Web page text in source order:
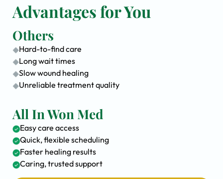
Advantages for You
Others
Hard-to-find care
Long wait times
Slow wound healing
Unreliable treatment quality
All In Won Med
Easy care access
Quick, flexible scheduling
Faster healing results
Caring, trusted support